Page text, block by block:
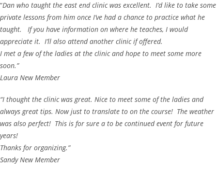
“Dan who taught the east end clinic was excellent. I’d like to take some
private lessons from him once I’ve had a chance to practice what he
taught. If you have information on where he teaches, I would
appreciate it. I’ll also attend another clinic if offered.
I met a few of the ladies at the clinic and hope to meet some more
soon.”
Laura New Member
“I thought the clinic was great. Nice to meet some of the ladies and
always great tips. Now just to translate to on the course! The weather
was also perfect! This is for sure a to be continued event for future
years!
Thanks for organizing.”
Sandy New Member